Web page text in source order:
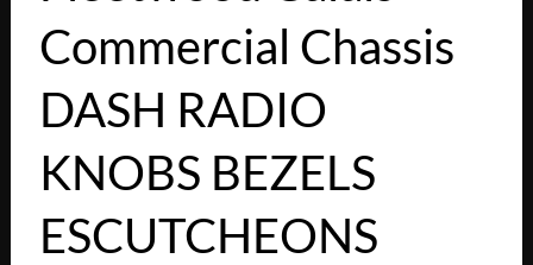
Commercial Chassis
DASH RADIO
KNOBS BEZELS
ESCUTCHEONS